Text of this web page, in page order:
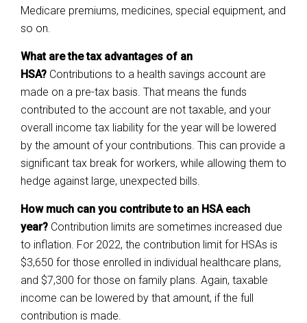
Medicare premiums, medicines, special equipment, and
so on.
What are the tax advantages of an
HSA? Contributions to a health savings account are
made on a pre-tax basis. That means the funds
contributed to the account are not taxable, and your
overall income tax liability for the year will be lowered
by the amount of your contributions. This can provide a
significant tax break for workers, while allowing them to
hedge against large, unexpected bills.
How much can you contribute to an HSA each
year? Contribution limits are sometimes increased due
to inflation. For 2022, the contribution limit for HSAs is
$3,650 for those enrolled in individual healthcare plans,
and $7,300 for those on family plans. Again, taxable
income can be lowered by that amount, if the full
contribution is made.